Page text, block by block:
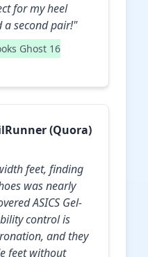
for my heel
a second pair!"
Ghost 16
(Quora)
feet, finding
was nearly
ASICS Gel-
control is
and they
feet without